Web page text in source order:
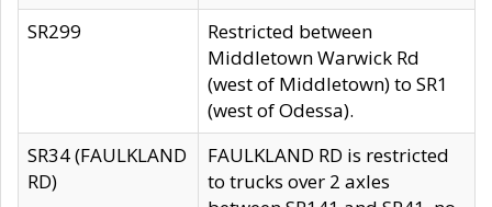
SR299
Restricted between
Middletown Warwick Rd
(west of Middletown) to SR1
(west of Odessa).
SR34 (FAULKLAND
RD)
FAULKLAND RD is restricted
to trucks over 2 axles